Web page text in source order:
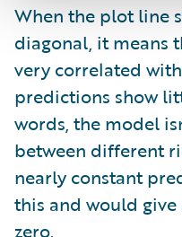
When the plot line
diagonal, it means
very correlated
predictions show
words, the model
between different
nearly constant
this and would
zero.